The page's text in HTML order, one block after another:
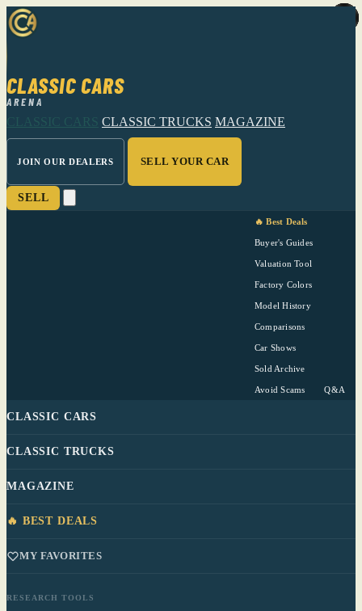
CLASSIC CARS
ARENA
CLASSIC CARS CLASSIC TRUCKS MAGAZINE
JOIN OUR DEALERS SELL YOUR CAR
SELL
🔥 Best Deals
Buyer's Guides
Valuation Tool
Factory Colors
Model History
Comparisons
Car Shows
Sold Archive
Avoid Scams Q&A
CLASSIC CARS
CLASSIC TRUCKS
MAGAZINE
🔥 BEST DEALS
MY FAVORITES
RESEARCH TOOLS